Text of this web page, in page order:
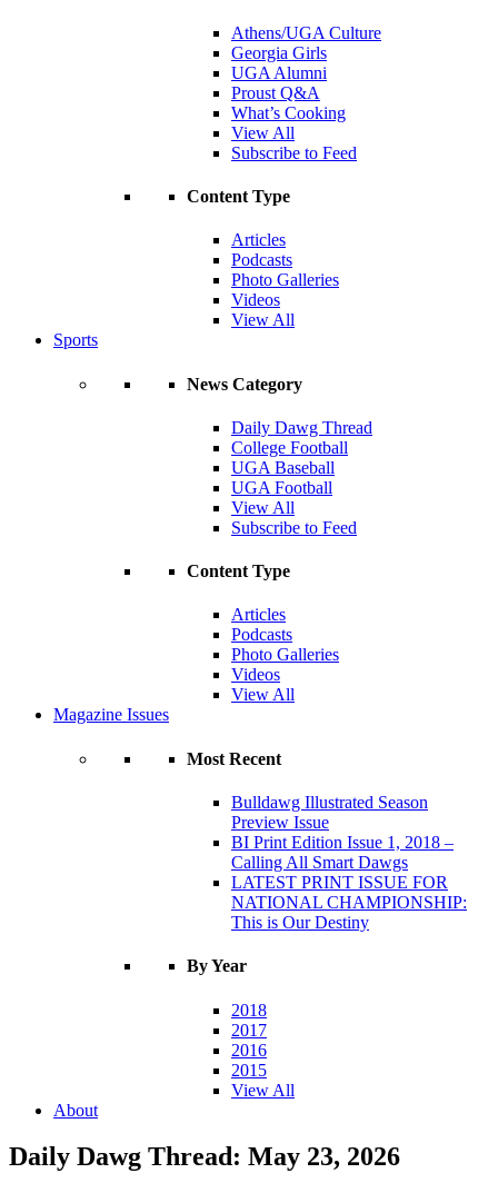
Athens/UGA Culture
Georgia Girls
UGA Alumni
Proust Q&A
What’s Cooking
View All
Subscribe to Feed
Content Type
Articles
Podcasts
Photo Galleries
Videos
View All
Sports
News Category
Daily Dawg Thread
College Football
UGA Baseball
UGA Football
View All
Subscribe to Feed
Content Type
Articles
Podcasts
Photo Galleries
Videos
View All
Magazine Issues
Most Recent
Bulldawg Illustrated Season
Preview Issue
BI Print Edition Issue 1, 2018 –
Calling All Smart Dawgs
LATEST PRINT ISSUE FOR
NATIONAL CHAMPIONSHIP:
This is Our Destiny
By Year
2018
2017
2016
2015
View All
About
Daily Dawg Thread: May 23, 2026